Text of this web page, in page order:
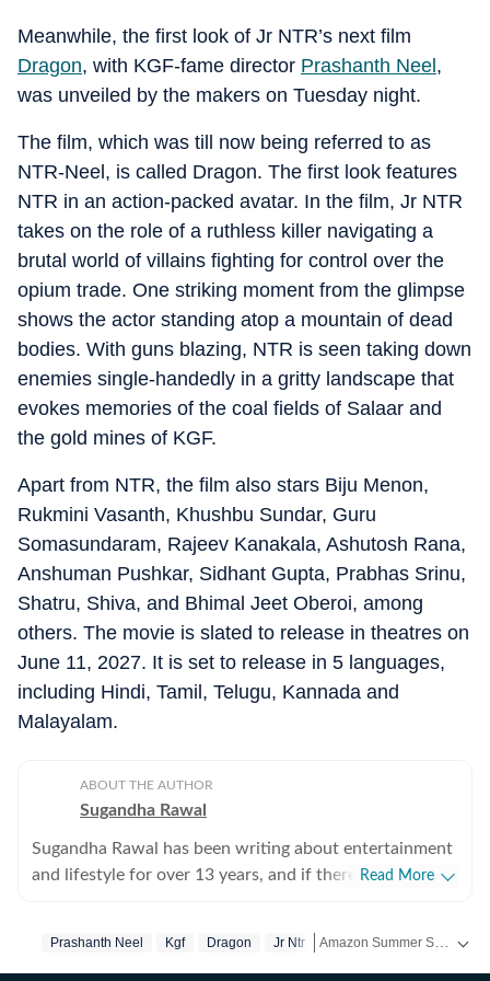
Meanwhile, the first look of Jr NTR’s next film
Dragon, with KGF-fame director Prashanth Neel ,
was unveiled by the makers on Tuesday night.
The film, which was till now being referred to as
NTR-Neel, is called Dragon. The first look features
NTR in an action-packed avatar. In the film, Jr NTR
takes on the role of a ruthless killer navigating a
brutal world of villains fighting for control over the
opium trade. One striking moment from the glimpse
shows the actor standing atop a mountain of dead
bodies. With guns blazing, NTR is seen taking down
enemies single-handedly in a gritty landscape that
evokes memories of the coal fields of Salaar and
the gold mines of KGF.
Apart from NTR, the film also stars Biju Menon,
Rukmini Vasanth, Khushbu Sundar, Guru
Somasundaram, Rajeev Kanakala, Ashutosh Rana,
Anshuman Pushkar, Sidhant Gupta, Prabhas Srinu,
Shatru, Shiva, and Bhimal Jeet Oberoi, among
others. The movie is slated to release in theatres on
June 11, 2027. It is set to release in 5 languages,
including Hindi, Tamil, Telugu, Kannada and
Malayalam.
ABOUT THE AUTHOR
Sugandha Rawal
Sugandha Rawal has been writing about entertainment
and lifestyle for over 13 years, and if there's one thing
University of Delhi and went on to earn her Master of
Read More
Prashanth Neel Kgf Dragon Jr Ntr